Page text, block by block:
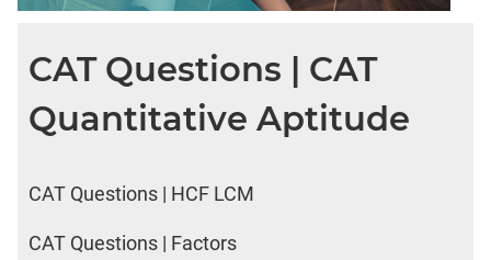
IPM
Paper
2019
IPMAT
Rohtak
CAT Questions | CAT
Quantitative Aptitude
CAT Questions | HCF LCM
CAT Questions | Factors